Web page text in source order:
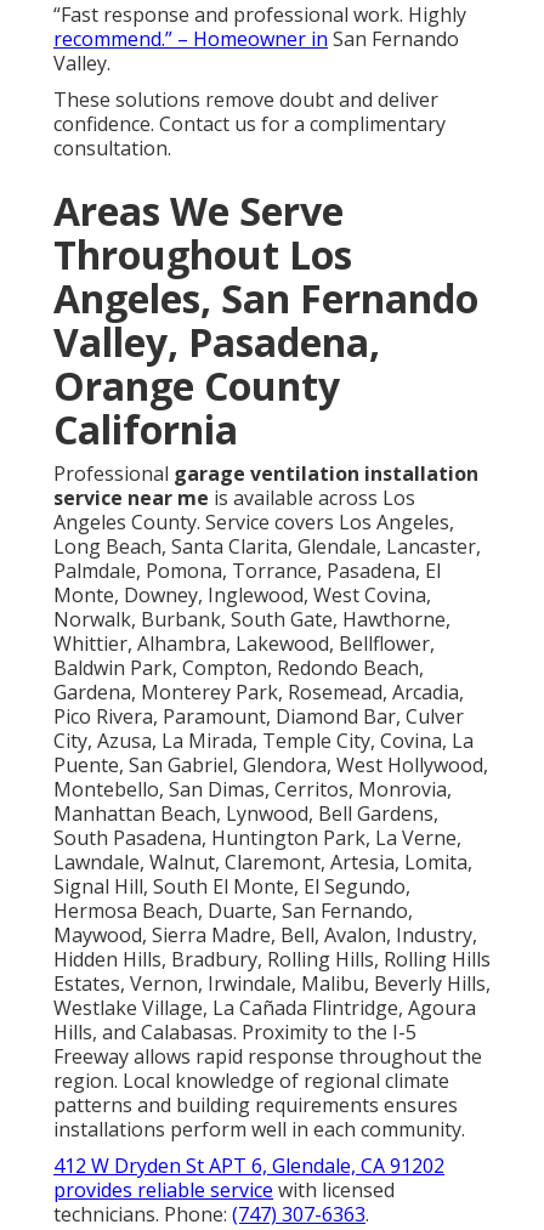
“Fast response and professional work. Highly
recommend.” – Homeowner in San Fernando
Valley.
These solutions remove doubt and deliver
confidence. Contact us for a complimentary
consultation.
Areas We Serve
Throughout Los
Angeles, San Fernando
Valley, Pasadena,
Orange County
California
Professional garage ventilation installation
service near me is available across Los
Angeles County. Service covers Los Angeles,
Long Beach, Santa Clarita, Glendale, Lancaster,
Palmdale, Pomona, Torrance, Pasadena, El
Monte, Downey, Inglewood, West Covina,
Norwalk, Burbank, South Gate, Hawthorne,
Whittier, Alhambra, Lakewood, Bellflower,
Baldwin Park, Compton, Redondo Beach,
Gardena, Monterey Park, Rosemead, Arcadia,
Pico Rivera, Paramount, Diamond Bar, Culver
City, Azusa, La Mirada, Temple City, Covina, La
Puente, San Gabriel, Glendora, West Hollywood,
Montebello, San Dimas, Cerritos, Monrovia,
Manhattan Beach, Lynwood, Bell Gardens,
South Pasadena, Huntington Park, La Verne,
Lawndale, Walnut, Claremont, Artesia, Lomita,
Signal Hill, South El Monte, El Segundo,
Hermosa Beach, Duarte, San Fernando,
Maywood, Sierra Madre, Bell, Avalon, Industry,
Hidden Hills, Bradbury, Rolling Hills, Rolling Hills
Estates, Vernon, Irwindale, Malibu, Beverly Hills,
Westlake Village, La Cañada Flintridge, Agoura
Hills, and Calabasas. Proximity to the I-5
Freeway allows rapid response throughout the
region. Local knowledge of regional climate
patterns and building requirements ensures
installations perform well in each community.
412 W Dryden St APT 6, Glendale, CA 91202
provides reliable service with licensed
technicians. Phone: (747) 307-6363.